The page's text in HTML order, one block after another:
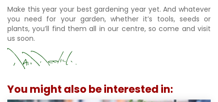
Make this year your best gardening year yet. And whatever
you need for your garden, whether it’s tools, seeds or
plants, you’ll find them all in our centre, so come and visit
us soon.
You might also be interested in: